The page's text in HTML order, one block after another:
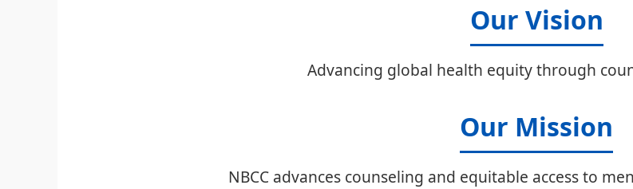
Our Vision
Advancing global health equity through
Our Mission
NBCC advances counseling and equitable access to